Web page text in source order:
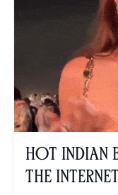
Hot Indian
the